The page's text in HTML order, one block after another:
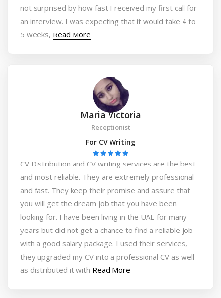
not surprised by how fast I received my first call for
an interview. I was expecting that it would take 4 to
5 weeks, Read More
Maria Victoria
Receptionist
For CV Writing
CV Distribution and CV writing services are the best
and most reliable. They are extremely professional
and fast. They keep their promise and assure that
you will get the dream job that you have been
looking for. I have been living in the UAE for many
years but did not get a chance to find a reliable job
with a good salary package. I used their services,
they upgraded my CV into a professional CV as well
as distributed it with Read More